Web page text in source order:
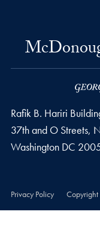
Rafik B. Hariri
37th and O Streets,
Washington DC
Privacy Policy Copyright